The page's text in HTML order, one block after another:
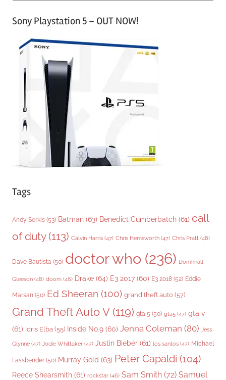
tSony Playstation 5 – OUT NOW!
Tags
Andy Serkis (53) Batman (63) Benedict Cumberbatch (61) call
of duty(113) Calvin Harris (47) Chris Hemsworth (47) Chris Pratt (48)
Dave Bautista (50) doctor who (236) Domhnall
Gleeson (48) doom (46) Drake (64) E3 2017 (60) E3 2018 (52) Eddie
Marsan (50) Ed Sheeran (100) grand theft auto (57)
Grand Theft Auto V(119) gta 5 (50) gta5 (47) gta v
(61) Idris Elba (55) Inside No.9 (60) Jenna Coleman (80) Jess
Glynne (47) Jodie Whittaker (47) Justin Bieber (61) los santos (47) Michael
Fassbender (50) Murray Gold (63) Peter Capaldi (104)
Reece Shearsmith (61) rockstar (46) Sam Smith (72) Samuel